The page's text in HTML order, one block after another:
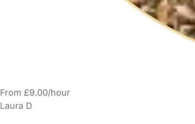
From £9.00/hour
Laura D